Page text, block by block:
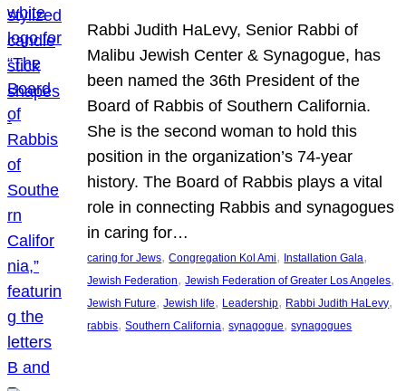
Rabbi Judith HaLevy, Senior Rabbi of
Malibu Jewish Center & Synagogue, has
been named the 36th President of the
Board of Rabbis of Southern California.
She is the second woman to hold this
position in the organization’s 74-year
history. The Board of Rabbis plays a vital
role in connecting Rabbis and synagogues
in caring for…
caring for Jews, Congregation Kol Ami, Installation Gala
Jewish Federation, Jewish Federation of Greater Los Angeles
Jewish Future, Jewish life, Leadership, Rabbi Judith HaLevy
rabbis, Southern California, synagogue, synagogues